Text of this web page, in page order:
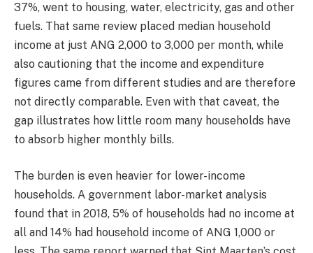
37%, went to housing, water, electricity, gas and other
fuels. That same review placed median household
income at just ANG 2,000 to 3,000 per month, while
also cautioning that the income and expenditure
figures came from different studies and are therefore
not directly comparable. Even with that caveat, the
gap illustrates how little room many households have
to absorb higher monthly bills.
The burden is even heavier for lower-income
households. A government labor-market analysis
found that in 2018, 5% of households had no income at
all and 14% had household income of ANG 1,000 or